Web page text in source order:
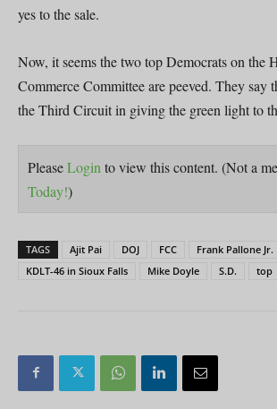
yes to the sale.
Now, it seems the two top Democrats on the
Commerce Committee are peeved. They say
the Third Circuit in giving the green light to
PleaseLogin to view this content. (Not a
Today!)
TAGS Ajit Pai DOJ FCC Frank Pallone Jr.
KDLT-46 in Sioux Falls
Mike Doyle S.D. top